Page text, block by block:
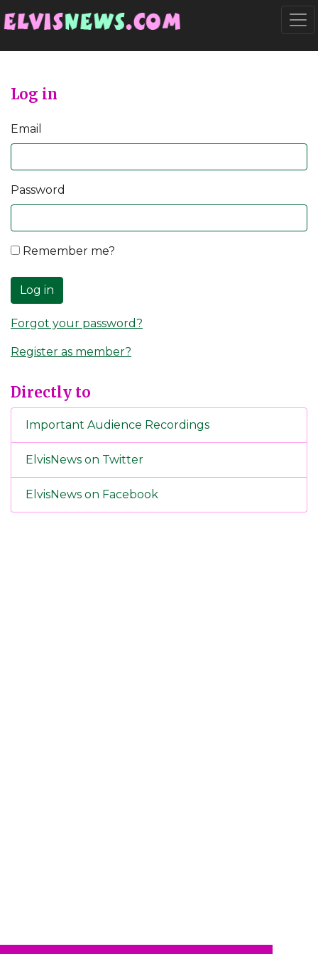
Log in
Email
Password
Remember me?
Log in
Forgot your password?
Register as member?
Directly to
Important Audience Recordings
ElvisNews on Twitter
ElvisNews on Facebook